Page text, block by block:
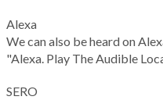
Alexa
We can also be heard on
"Alexa. Play The Audible
SERO